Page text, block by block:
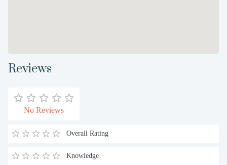
Reviews
No Reviews
Overall Rating
Knowledge